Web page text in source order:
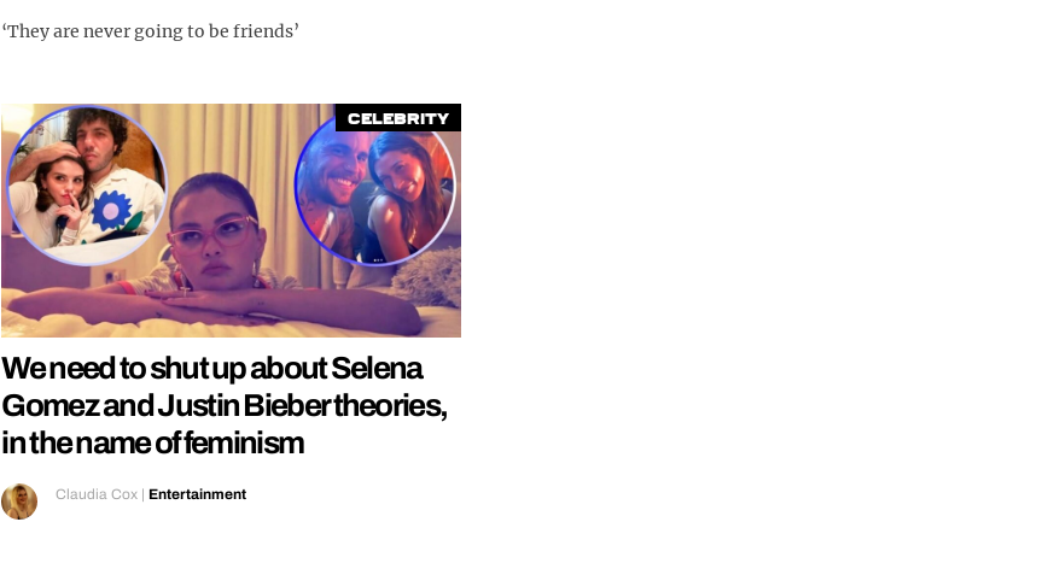
‘They are never going to be friends’
Celebrity
We need to shut up about Selena
Gomez and Justin Bieber theories,
in the name of feminism
Claudia Cox | Entertainment